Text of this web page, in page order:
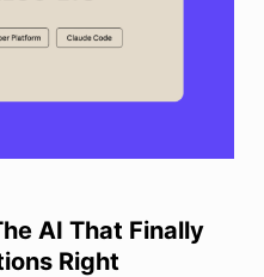
AI That Finally
Right